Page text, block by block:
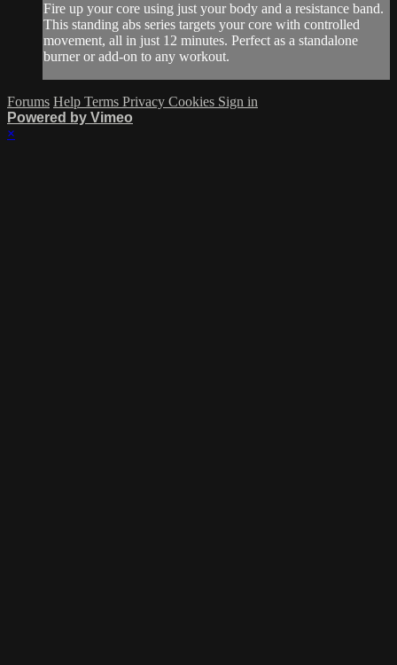
Fire up your core using just your body and a resistance band.
This standing abs series targets your core with controlled
movement, all in just 12 minutes. Perfect as a standalone
burner or add-on to any workout.
Forums Help Terms Privacy Cookies Sign in
Powered by Vimeo
×